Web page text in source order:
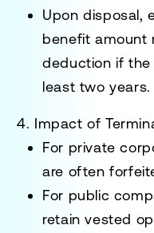
Upon disposal,
benefit amount
deduction if
least two years.
4. Impact of
For private
are often
For public
retain vested